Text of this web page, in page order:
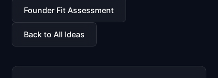
📈Skills by Level
Founder Fit Assessment
Back to All Ideas